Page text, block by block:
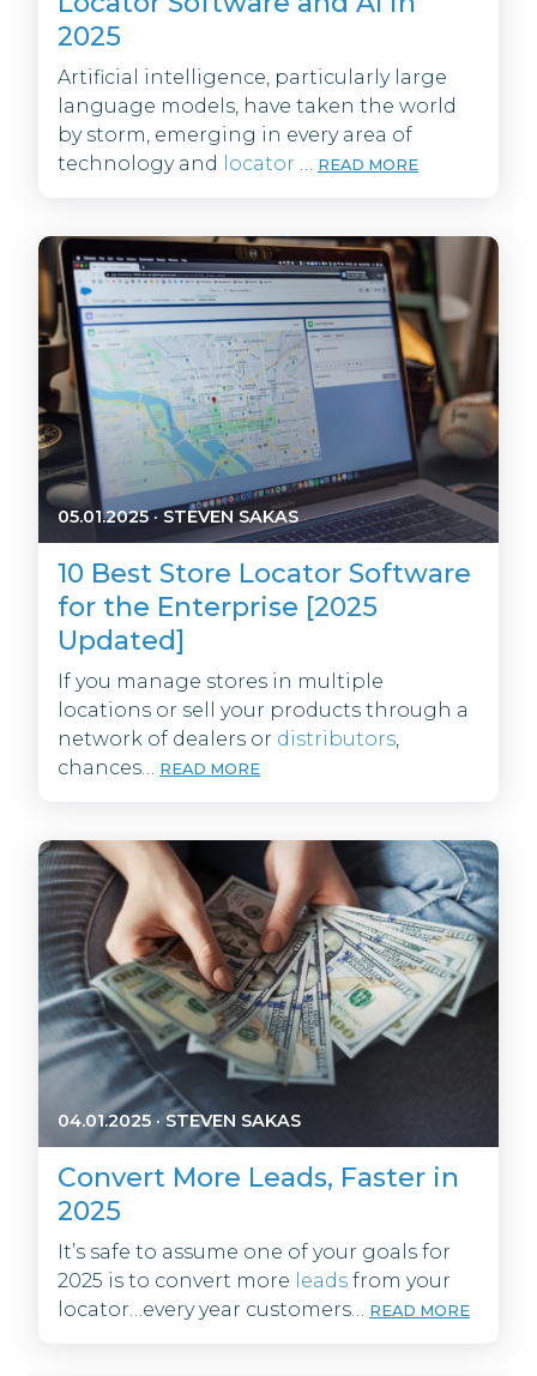
2025
Artificial intelligence, particularly large
language models, have taken the world
by storm, emerging in every area of
technology and
locator READ MORE
05.01.2025·STEVEN SAKAS
10 Best Store Locator Software
for the Enterprise [2025
Updated]
If you manage stores in multiple
locations or sell your products through a
network of dealers or distributors
chances…
READ MORE
04.01.2025 ·STEVEN SAKAS
Convert More Leads, Faster in
2025
It’s safe to assume one of your goals for
2025 is to convert more leads from your
locator…every year customers…
READ MORE